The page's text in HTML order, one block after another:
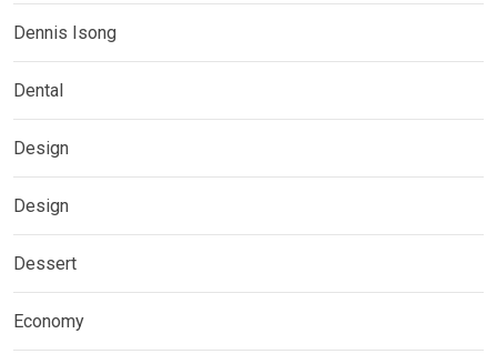
Dennis Isong
Dental
Design
Design
Dessert
Economy